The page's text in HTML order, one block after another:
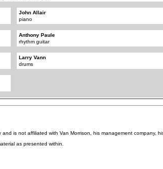
John Allair
piano
Anthony Paule
rhythm guitar
Larry Vann
drums
is not affiliated with Van Morrison, his management company,
as presented within.